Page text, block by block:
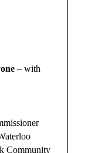
– with
Community